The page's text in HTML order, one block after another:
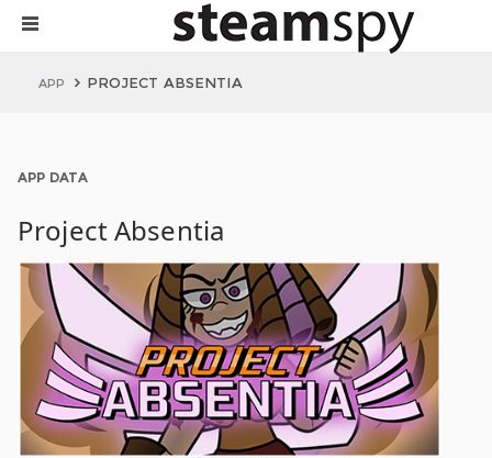
APP PROJECT ABSENTIA
APP DATA
Project Absentia